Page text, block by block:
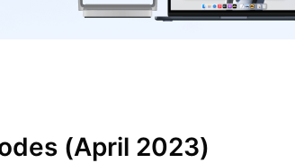
(April 2023)